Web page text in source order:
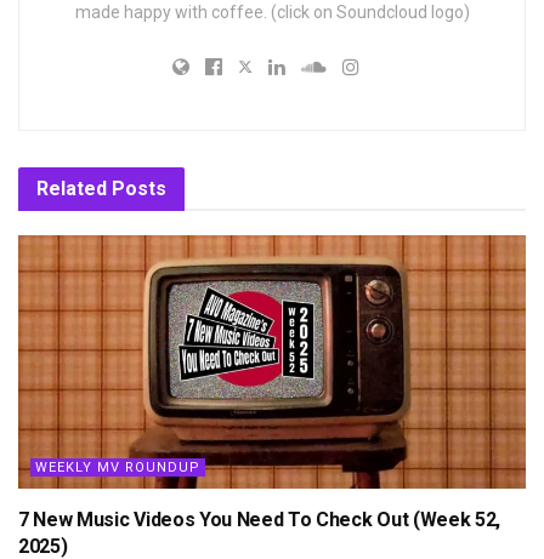
made happy with coffee. (click on Soundcloud logo)
Related Posts
WEEKLY MV ROUNDUP
7 New Music Videos You Need To Check Out (Week 52,
2025)